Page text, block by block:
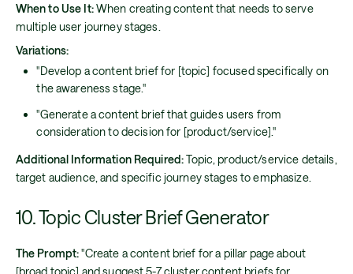
When to Use It:When creating content that needs to serve
multiple user journey stages.
Variations:
"Develop a content brief for [topic] focused specifically on
the awareness stage."
"Generate a content brief that guides users from
consideration to decision for [product/service]."
Additional Information Required:Topic, product/service details,
target audience, and specific journey stages to emphasize.
10. Topic Cluster Brief Generator
The Prompt:"Create a content brief for a pillar page about